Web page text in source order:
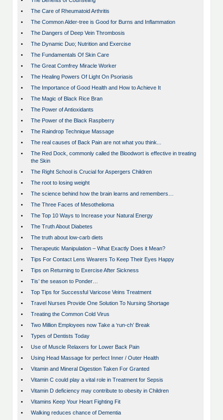
•
The Care of Rheumatoid Arthritis
•
The Common Alder-tree is Good for Burns and Inflammation
•
The Dangers of Deep Vein Thrombosis
•
The Dynamic Duo; Nutrition and Exercise
•
The Fundamentals Of Skin Care
•
The Great Comfrey Miracle Worker
•
The Healing Powers Of Light On Psoriasis
•
The Importance of Good Health and How to Achieve It
•
The Magic of Black Rice Bran
•
The Power of Antioxidants
•
The Power of the Black Raspberry
•
The Raindrop Technique Massage
•
The real causes of Back Pain are not what you think...
•
The Red Dock, commonly called the Bloodwort is effective in treating
the Skin
•
The Right School is Crucial for Aspergers Children
•
The root to losing weight
•
The science behind how the brain learns and remembers…
•
The Three Faces of Mesothelioma
•
The Top 10 Ways to Increase your Natural Energy
•
The Truth About Diabetes
•
The truth about low-carb diets
•
Therapeutic Manipulation – What Exactly Does it Mean?
•
Tips For Contact Lens Wearers To Keep Their Eyes Happy
•
Tips on Returning to Exercise After Sickness
•
Tis’ the season to Ponder…
•
Top Tips for Successful Varicose Veins Treatment
•
Travel Nurses Provide One Solution To Nursing Shortage
•
Treating the Common Cold Virus
•
Two Million Employees now Take a ‘run-ch’ Break
•
Types of Dentists Today
•
Use of Muscle Relaxers for Lower Back Pain
•
Using Head Massage for perfect Inner / Outer Health
•
Vitamin and Mineral Digestion Taken For Granted
•
Vitamin C could play a vital role in Treatment for Sepsis
•
Vitamin D deficiency may contribute to obesity in Children
•
Vitamins Keep Your Heart Fighting Fit
•
Walking reduces chance of Dementia